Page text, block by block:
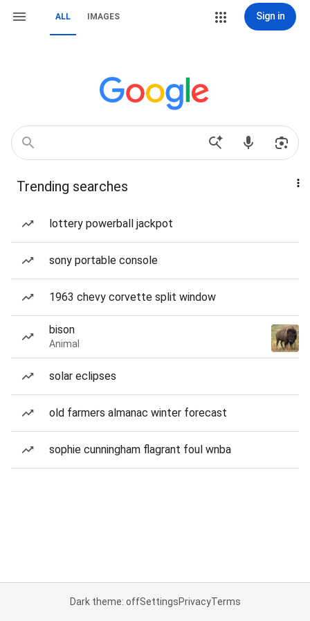
ALL IMAGES Sign in
Trending searches
lottery powerball jackpot
sony portable console
1963 chevy corvette split window
bison
Animal
solar eclipses
old farmers almanac winter forecast
sophie cunningham flagrant foul wnba
Dark theme: offSettingsPrivacyTerms